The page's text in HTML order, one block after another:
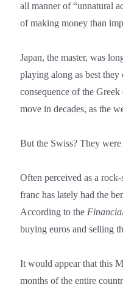
all manner of “unnatural
of making money than
Japan, the master, was
playing along as best they
consequence of the
move in decades, as the
But the Swiss? They
Often perceived as a
franc has lately had the
According to the
buying euros and selling
It would appear that this
months of the entire